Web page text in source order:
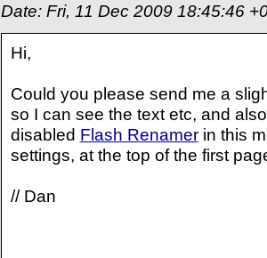
Date: Fri, 11 Dec 2009 18:45:46
Hi,
Could you please send me a
so I can see the text etc, and
disabled Flash Renamerin this
settings, at the top of the first
// Dan